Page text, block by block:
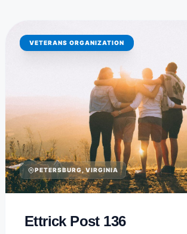
VETERANS ORGANIZATION
PETERSBURG, VIRGINIA
Ettrick Post 136